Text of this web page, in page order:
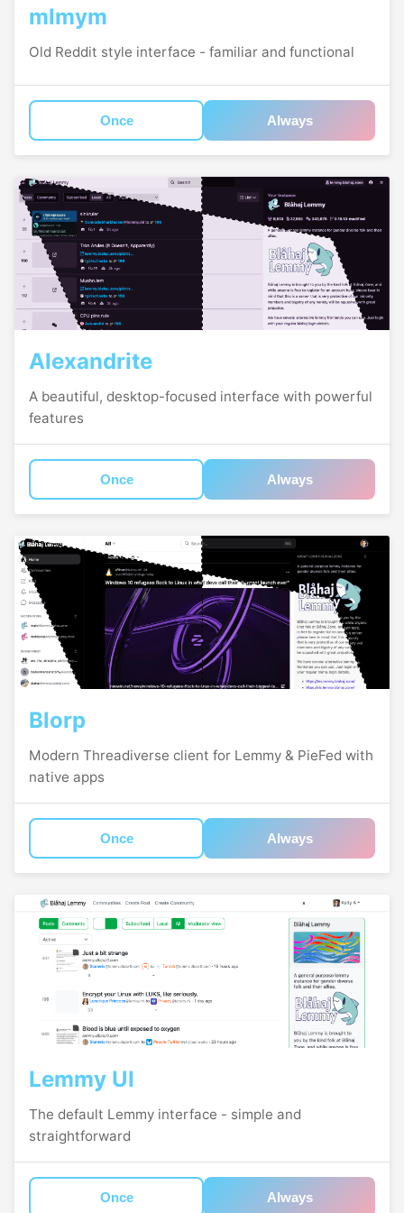
mlmym
Old Reddit style interface - familiar and functional
Once Always
Alexandrite
A beautiful, desktop-focused interface with powerful
features
Once Always
Blorp
Modern Threadiverse client for Lemmy & PieFed with
native apps
Once Always
Lemmy UI
The default Lemmy interface - simple and
straightforward
Once Always